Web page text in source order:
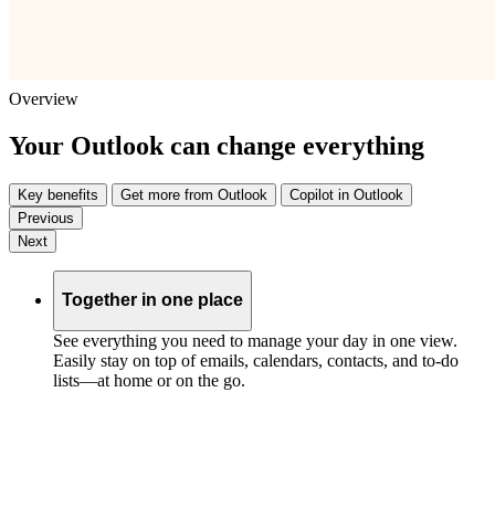
Overview
Your Outlook can change everything
Key benefits Get more from Outlook
Copilot in Outlook
Previous
Next
Together in one place
See everything you need to manage your day in one view.
Easily stay on top of emails, calendars, contacts, and to-do
lists—at home or on the go.